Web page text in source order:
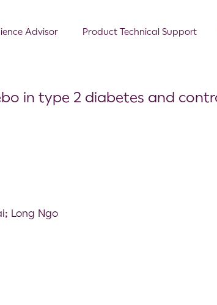
Advisor Product Technical Support
in type 2 diabetes and
Long Ngo